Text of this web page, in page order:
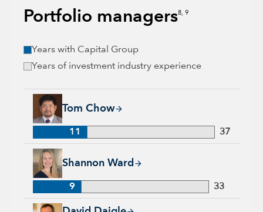
Portfolio managers8, 9
Years with Capital Group
Years of investment industry experience
Tom Chow
Tom Chow, 11 years with Capital Group, 37 years of
11 37
Shannon Ward
Shannon Ward, 9 years with Capital Group, 33 years of
9 33
David Daigle, 31 years with Capital Group, 31 years of